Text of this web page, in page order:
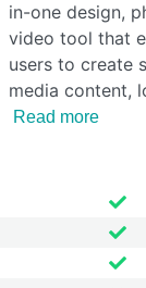
in-one design,
video tool that
users to create
media content,
Read more